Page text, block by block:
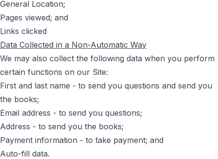
General Location;
Pages viewed; and
Links clicked
Data Collected in a Non-Automatic Way
We may also collect the following data when you perform
certain functions on our Site:
First and last name - to send you questions and send you
the books;
Email address - to send you questions;
Address - to send you the books;
Payment information - to take payment; and
Auto-fill data.